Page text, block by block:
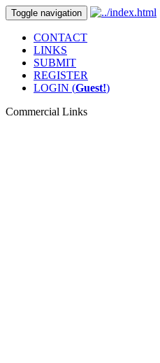
Toggle navigation
CONTACT
LINKS
SUBMIT
REGISTER
LOGIN (Guest!)
Commercial Links